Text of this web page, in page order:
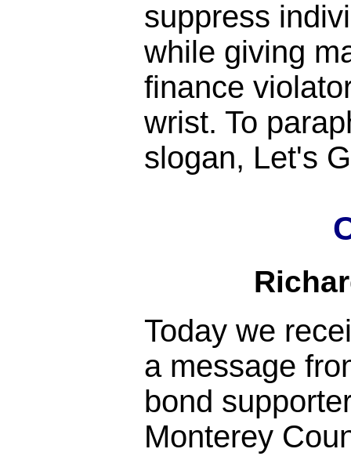
suppress
while giving
finance
wrist. To
slogan, Let's
Today we
a message
bond
Monterey